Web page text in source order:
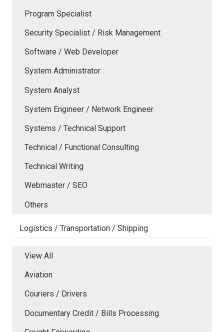
Program Specialist
Security Specialist / Risk Management
Software / Web Developer
System Administrator
System Analyst
System Engineer / Network Engineer
Systems / Technical Support
Technical / Functional Consulting
Technical Writing
Webmaster / SEO
Others
Logistics / Transportation / Shipping
View All
Aviation
Couriers / Drivers
Documentary Credit / Bills Processing